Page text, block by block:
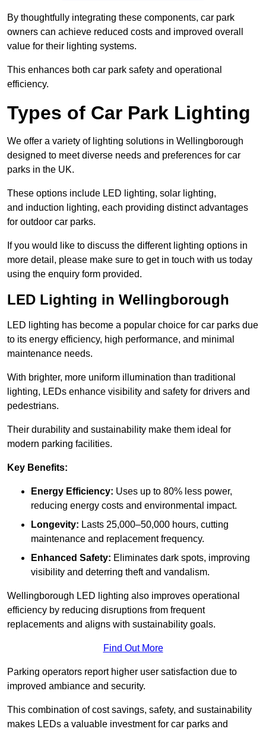
By thoughtfully integrating these components, car park
owners can achieve reduced costs and improved overall
value for their lighting systems.
This enhances both car park safety and operational
efficiency.
Types of Car Park Lighting
We offer a variety of lighting solutions in Wellingborough
designed to meet diverse needs and preferences for car
parks in the UK.
These options include LED lighting, solar lighting,
and induction lighting, each providing distinct advantages
for outdoor car parks.
If you would like to discuss the different lighting options in
more detail, please make sure to get in touch with us today
using the enquiry form provided.
LED Lighting in Wellingborough
LED lighting has become a popular choice for car parks due
to its energy efficiency, high performance, and minimal
maintenance needs.
With brighter, more uniform illumination than traditional
lighting, LEDs enhance visibility and safety for drivers and
pedestrians.
Their durability and sustainability make them ideal for
modern parking facilities.
Key Benefits:
Energy Efficiency: Uses up to 80% less power,
reducing energy costs and environmental impact.
Longevity: Lasts 25,000–50,000 hours, cutting
maintenance and replacement frequency.
Enhanced Safety: Eliminates dark spots, improving
visibility and deterring theft and vandalism.
Wellingborough LED lighting also improves operational
efficiency by reducing disruptions from frequent
replacements and aligns with sustainability goals.
Find Out More
Parking operators report higher user satisfaction due to
improved ambiance and security.
This combination of cost savings, safety, and sustainability
makes LEDs a valuable investment for car parks and